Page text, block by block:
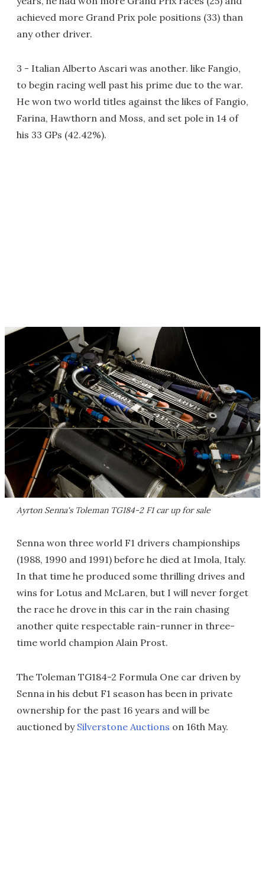
achieved more Grand Prix pole positions (33) than
any other driver.
3 - Italian Alberto Ascari was another. like Fangio,
to begin racing well past his prime due to the war.
He won two world titles against the likes of Fangio,
Farina, Hawthorn and Moss, and set pole in 14 of
his 33 GPs (42.42%).
Ayrton Senna's Toleman TG184-2 F1 car up for sale
Senna won three world F1 drivers championships
(1988, 1990 and 1991) before he died at Imola, Italy.
In that time he produced some thrilling drives and
wins for Lotus and McLaren, but I will never forget
the race he drove in this car in the rain chasing
another quite respectable rain-runner in three-
time world champion Alain Prost.
The Toleman TG184-2 Formula One car driven by
Senna in his debut F1 season has been in private
ownership for the past 16 years and will be
auctioned by Silverstone Auctions on 16th May.